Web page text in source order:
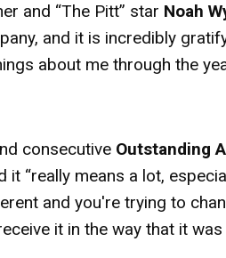
and “The Pitt” star Noah
and it is incredibly
about me through the
consecutive Outstanding
it “really means a lot,
and you're trying to
it in the way that it